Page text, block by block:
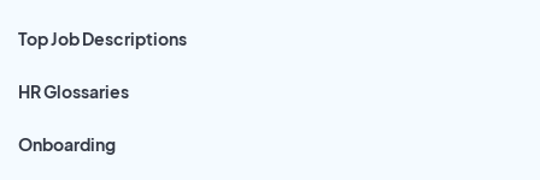
Top Job Descriptions
HR Glossaries
Onboarding